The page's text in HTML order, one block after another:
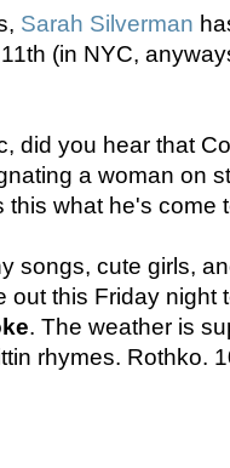
Sarah Silverman
(in NYC,
did you hear that
a woman on
this what he's come
songs, cute girls,
out this Friday night
. The weather is
rhymes. Rothko.